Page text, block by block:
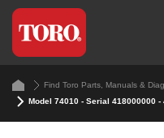
Find Toro Parts, Manuals &
Model 74010 - Serial 418000000 -